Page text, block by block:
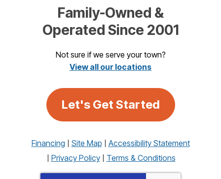
Family-Owned &
Operated Since 2001
Not sure if we serve your town?
View all our locations
Let's Get Started
Financing Site Map
Accessibility Statement
Privacy Policy
Terms & Conditions